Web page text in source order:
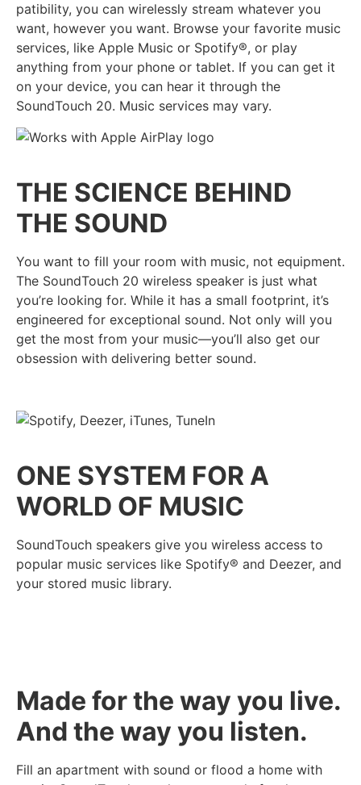
patibility, you can wirelessly stream whatever you
want, however you want. Browse your favorite music
services, like Apple Music or Spotify®, or play
anything from your phone or tablet. If you can get it
on your device, you can hear it through the
SoundTouch 20. Music services may vary.
THE SCIENCE BEHIND
THE SOUND
You want to fill your room with music, not equipment.
The SoundTouch 20 wireless speaker is just what
you’re looking for. While it has a small footprint, it’s
engineered for exceptional sound. Not only will you
get the most from your music—you’ll also get our
obsession with delivering better sound.
ONE SYSTEM FOR A
WORLD OF MUSIC
SoundTouch speakers give you wireless access to
popular music services like Spotify® and Deezer, and
your stored music library.
Made for the way you live.
And the way you listen.
Fill an apartment with sound or flood a home with